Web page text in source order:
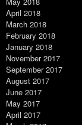
April 2018
March 2018
February 2018
January 2018
November 2017
September 2017
August 2017
June 2017
May 2017
April 2017